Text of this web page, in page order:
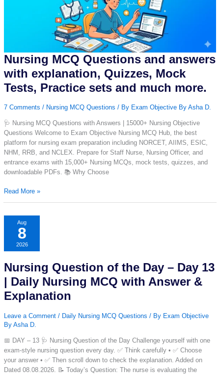
Nursing MCQ Questions and answers
with explanation, Quizzes, Mock
Tests, Practice sets and much more.
7 Comments / Nursing MCQ Questions / By Exam Objective By Asha D.
🩺 Nursing MCQ Questions with Answers | 15000+ Nursing Objective
Questions Welcome to Exam Objective Nursing MCQ Hub, the best
platform for nursing exam preparation including NORCET, AIIMS, ESIC,
NHM, RRB, and NCLEX. Prepare for Staff Nurse, Nursing Officer, and
entrance exams with 15,000+ Nursing MCQs, mock tests, quizzes, and
downloadable PDFs. 📚 Why Choose
Nursing
MCQ
answers
explanation,
Mock
Tests,
Practice
sets
much
more.
Read More »
Aug
8
2026
Nursing Question of the Day – Day 13
| Daily Nursing MCQ with Answer &
Explanation
Leave a Comment / Daily Nursing MCQ Questions / By Exam Objective
By Asha D.
📅 DAY – 13 🩺 Nursing Question of the Day Challenge yourself with one
exam-style nursing question every day. ✅ Think carefully • ✅ Choose
your answer • ✅ Then scroll down to check the explanation. Added on
Dated 08.08.2026. 📝 Today’s Question: The nurse is evaluating the